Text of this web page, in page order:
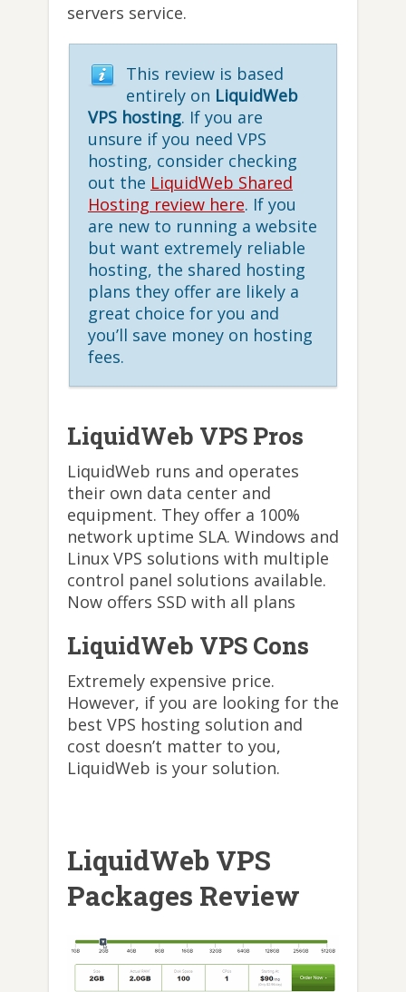
servers service.
This review is based
entirely on LiquidWeb
VPS hosting. If you are
unsure if you need VPS
hosting, consider checking
out the LiquidWeb Shared
Hosting review here. If you
are new to running a website
but want extremely reliable
hosting, the shared hosting
plans they offer are likely a
great choice for you and
you’ll save money on hosting
fees.
LiquidWeb VPS Pros
LiquidWeb runs and operates
their own data center and
equipment. They offer a 100%
network uptime SLA. Windows and
Linux VPS solutions with multiple
control panel solutions available.
Now offers SSD with all plans
LiquidWeb VPS Cons
Extremely expensive price.
However, if you are looking for the
best VPS hosting solution and
cost doesn’t matter to you,
LiquidWeb is your solution.
LiquidWeb VPS
Packages Review